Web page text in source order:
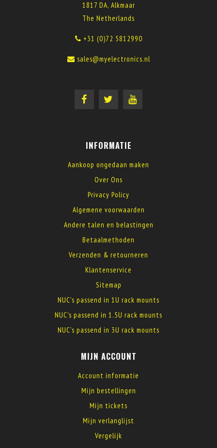
1817 DA, Alkmaar
The Netherlands
+31 (0)72 5812990
sales@myelectronics.nl
INFORMATIE
Aankoop ongedaan maken
Over Ons
Privacy Policy
Algemene voorwaarden
Andere talen en belastingen
Betaalmethoden
Verzenden & retourneren
Klantenservice
Sitemap
NUC's passend in 1U rack mounts
NUC's passend in 1.5U rack mounts
NUC's passend in 3U rack mounts
MIJN ACCOUNT
Account informatie
Mijn bestellingen
Mijn tickets
Mijn verlanglijst
Vergelijk